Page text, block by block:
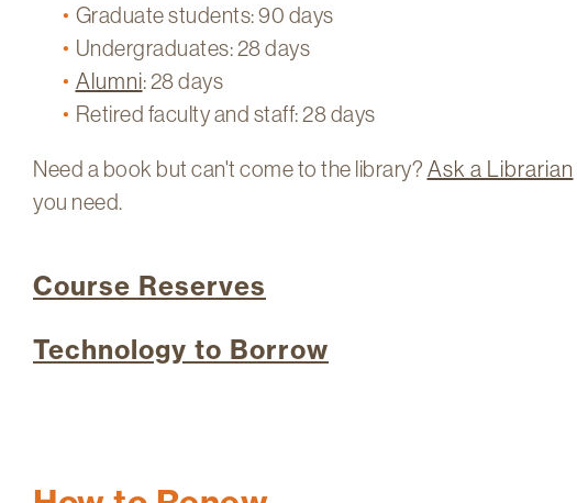
Graduate students: 90 days
Undergraduates: 28 days
Alumni: 28 days
Retired faculty and staff: 28 days
​Need a book but can't come to the library? Ask a Librarian
you need.
Course Reserves
Technology to Borrow